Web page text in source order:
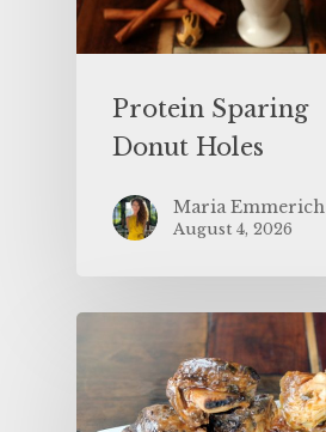
Protein Sparing
Donut Holes
Maria Emmerich
August 4, 2026